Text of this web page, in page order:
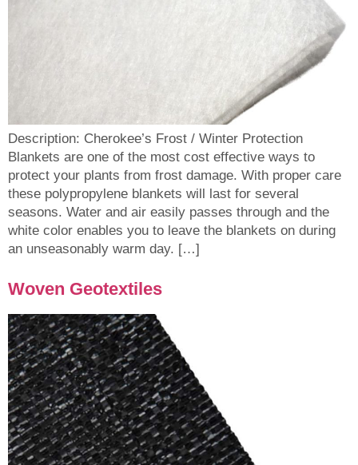
Description: Cherokee’s Frost / Winter Protection
Blankets are one of the most cost effective ways to
protect your plants from frost damage. With proper care
these polypropylene blankets will last for several
seasons. Water and air easily passes through and the
white color enables you to leave the blankets on during
an unseasonably warm day. […]
Woven Geotextiles